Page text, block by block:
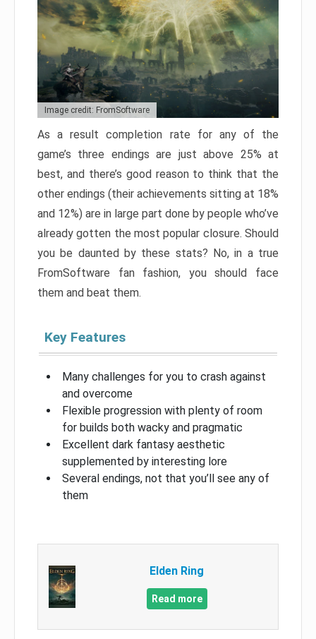
Image credit: FromSoftware
As a result completion rate for any of the
game’s three endings are just above 25% at
best, and there’s good reason to think that the
other endings (their achievements sitting at 18%
and 12%) are in large part done by people who’ve
already gotten the most popular closure. Should
you be daunted by these stats? No, in a true
FromSoftware fan fashion, you should face
them and beat them.
Key Features
Many challenges for you to crash against
and overcome
Flexible progression with plenty of room
for builds both wacky and pragmatic
Excellent dark fantasy aesthetic
supplemented by interesting lore
Several endings, not that you’ll see any of
them
Elden Ring
Read more